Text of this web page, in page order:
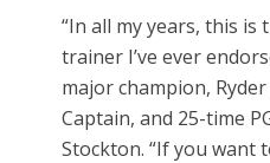
“In all my years, this is
trainer I’ve ever
major champion,
Captain, and 25-time
Stockton. “If you want